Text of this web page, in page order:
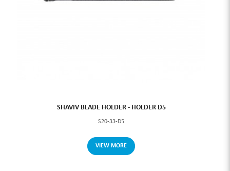
SHAVIV BLADE HOLDER - HOLDER D5
S20-33-D5
VIEW MORE